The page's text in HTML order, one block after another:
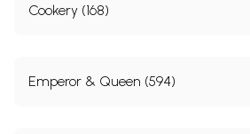
Cookery (168)
Emperor & Queen (594)